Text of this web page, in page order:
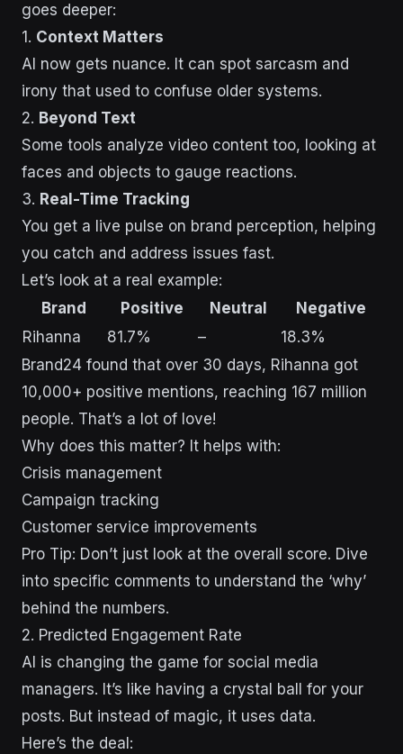
goes deeper:
1. Context Matters
AI now gets nuance. It can spot sarcasm and
irony that used to confuse older systems.
2. Beyond Text
Some tools analyze video content too, looking at
faces and objects to gauge reactions.
3. Real-Time Tracking
You get a live pulse on brand perception, helping
you catch and address issues fast.
Let’s look at a real example:
Brand
Positive Neutral
Negative
Rihanna
81.7% –
18.3%
Brand24 found that over 30 days, Rihanna got
10,000+ positive mentions, reaching 167 million
people. That’s a lot of love!
Why does this matter? It helps with:
Crisis management
Campaign tracking
Customer service improvements
Pro Tip: Don’t just look at the overall score. Dive
into specific comments to understand the ‘why’
behind the numbers.
2. Predicted Engagement Rate
AI is changing the game for social media
managers. It’s like having a crystal ball for your
posts. But instead of magic, it uses data.
Here’s the deal: